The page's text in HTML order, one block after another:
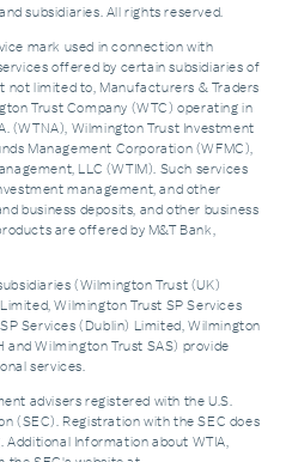
subsidiaries. All rights reserved.
mark used in connection with
offered by certain subsidiaries of
not limited to, Manufacturers & Traders
Trust Company (WTC) operating in
(WTNA), Wilmington Trust Investment
Management Corporation (WFMC),
LLC (WTIM). Such services
management, and other
business deposits, and other business
are offered by M&T Bank,
(Wilmington Trust (UK)
Wilmington Trust SP Services
Services (Dublin) Limited, Wilmington
Wilmington Trust SAS) provide
services.
advisers registered with the U.S.
(SEC). Registration with the SEC does
Information about WTIA,